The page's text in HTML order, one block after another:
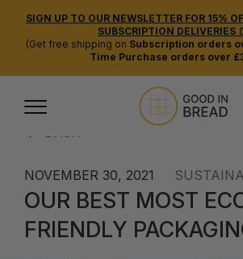
SIGN UP TO OUR NEWSLETTER FOR 15%
SUBSCRIPTION DELIVERIES
(Get free shipping on Subscription orders
Time Purchase orders over
BACK
NOVEMBER 30, 2021
OUR BEST MOST
FRIENDLY